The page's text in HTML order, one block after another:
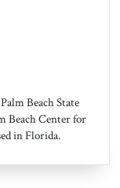
Beach State
Beach Center for
in Florida.